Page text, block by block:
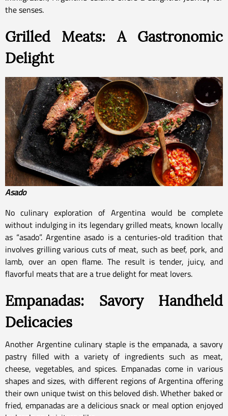
the senses.
Grilled Meats: A Gastronomic
Delight
Asado
No culinary exploration of Argentina would be complete
without indulging in its legendary grilled meats, known locally
as “asado”. Argentine asado is a centuries-old tradition that
involves grilling various cuts of meat, such as beef, pork, and
lamb, over an open flame. The result is tender, juicy, and
flavorful meats that are a true delight for meat lovers.
Empanadas: Savory Handheld
Delicacies
Another Argentine culinary staple is the empanada, a savory
pastry filled with a variety of ingredients such as meat,
cheese, vegetables, and spices. Empanadas come in various
shapes and sizes, with different regions of Argentina offering
their own unique twist on this beloved dish. Whether baked or
fried, empanadas are a delicious snack or meal option enjoyed